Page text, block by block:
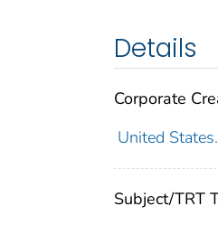
Details
Corporate
United
Subject/TRT